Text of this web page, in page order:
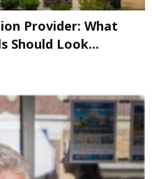
Provider: What
Should Look...